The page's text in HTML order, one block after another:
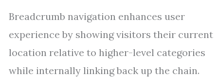
Breadcrumb navigation enhances user
experience by showing visitors their current
location relative to higher-level categories
while internally linking back up the chain.